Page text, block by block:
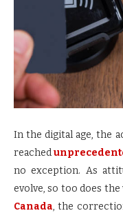
In the digital age, the
reached
no exception. As
evolve, so too does
Canada, the